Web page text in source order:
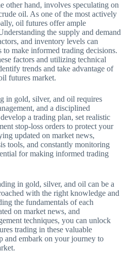
other hand, involves speculating on
oil. As one of the most actively
oil futures offer ample
the supply and demand
and inventory levels can
make informed trading decisions.
factors and utilizing technical
trends and take advantage of
futures market.
in gold, silver, and oil requires
and a disciplined
a trading plan, set realistic
stop-loss orders to protect your
updated on market news,
tools, and constantly monitoring
for making informed trading
in gold, silver, and oil can be a
with the right knowledge and
the fundamentals of each
on market news, and
techniques, you can unlock
trading in these valuable
and embark on your journey to